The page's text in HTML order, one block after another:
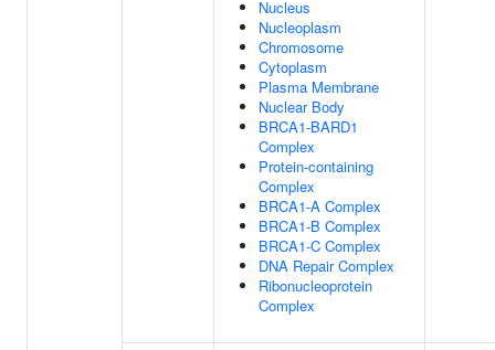
Nucleus
Nucleoplasm
Chromosome
Cytoplasm
Plasma Membrane
Nuclear Body
BRCA1-BARD1
Complex
Protein-containing
Complex
BRCA1-A Complex
BRCA1-B Complex
BRCA1-C Complex
DNA Repair Complex
Ribonucleoprotein
Complex